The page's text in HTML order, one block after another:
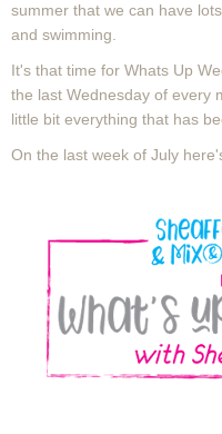
summer that we can have
and swimming.
It's that time for Whats Up
the last Wednesday of every
little bit everything that has
On the last week of July